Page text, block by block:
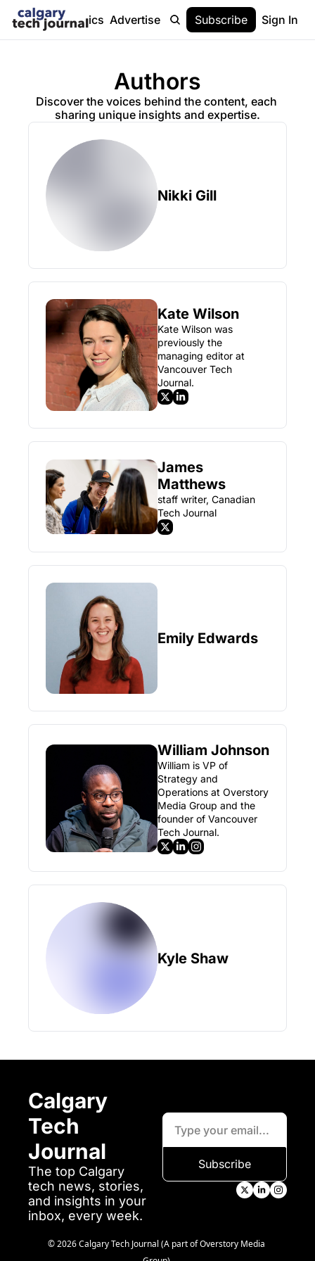
Stories Topics Advertise About Help
Subscribe Sign In
Authors
Discover the voices behind the content, each
sharing unique insights and expertise.
Nikki Gill
Kate Wilson
Kate Wilson was
previously the
managing editor at
Vancouver Tech
Journal.
James
Matthews
staff writer, Canadian
Tech Journal
Emily Edwards
William Johnson
William is VP of
Strategy and
Operations at Overstory
Media Group and the
founder of Vancouver
Tech Journal.
Kyle Shaw
Calgary
Tech
Journal
The top Calgary
tech news, stories,
and insights in your
inbox, every week.
Subscribe
© 2026 Calgary Tech Journal (A part of Overstory Media